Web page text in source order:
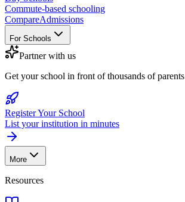
Commute-based schooling
CompareAdmissions
For Schools
Partner with us
Get your school in front of thousands of parents
Register Your School
List your institution in minutes
More
Resources